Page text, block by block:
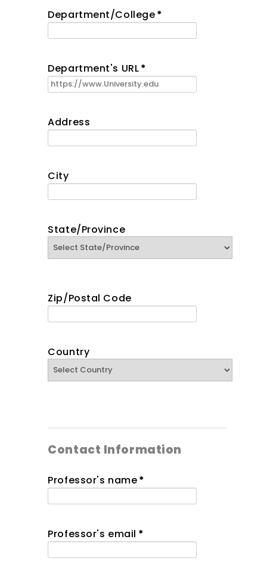
Department/College*
Department's URL*
Address
City
State/Province
Zip/Postal Code
Country
Contact Information
Professor's name*
Professor's email *